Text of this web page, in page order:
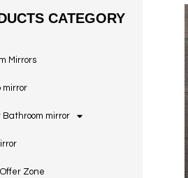
CATEGORY
Mirrors
mirror
Bathroom mirror
Zone